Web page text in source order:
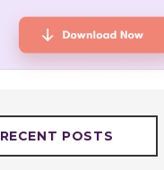
RECENT POSTS